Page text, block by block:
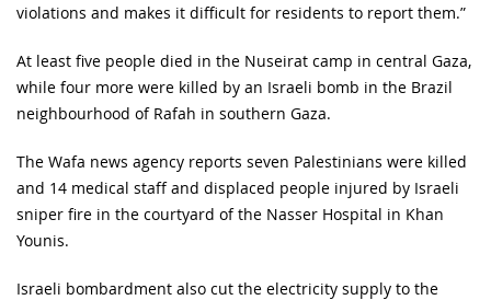
violations and makes it difficult for residents to report them.”
At least five people died in the Nuseirat camp in central Gaza,
while four more were killed by an Israeli bomb in the Brazil
neighbourhood of Rafah in southern Gaza.
The Wafa news agency reports seven Palestinians were killed
and 14 medical staff and displaced people injured by Israeli
sniper fire in the courtyard of the Nasser Hospital in Khan
Younis.
Israeli bombardment also cut the electricity supply to the